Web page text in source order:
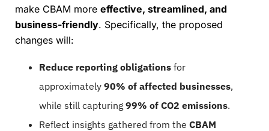
make CBAM more effective, streamlined, and
business-friendly. Specifically, the proposed
changes will:
Reduce reporting obligations for
approximately 90% of affected businesses,
while still capturing 99% of CO2 emissions.
Reflect insights gathered from the CBAM